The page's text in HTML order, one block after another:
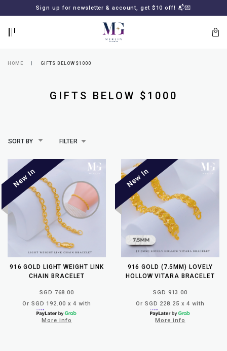
Sign up for newsletter & account, get $10 off! 📬💌
password?
SUBSCRIBE
MERLIN
GOLDSMITH
NEWSLETTER
HOME GIFTS BELOW $1000
GIFTS BELOW $1000
SORT BY FILTER
916 GOLD LIGHT WEIGHT LINK
CHAIN BRACELET
SGD 768.00
Or SGD 192.00 x 4 with
More info
916 GOLD (7.5MM) LOVELY
HOLLOW VITARA BRACELET
SGD 913.00
Or SGD 228.25 x 4 with
More info